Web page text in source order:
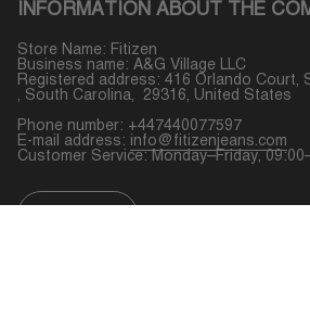
INFORMATION ABOUT THE
Store Name: Fitizen
Business name: A&G Village LLC
Registered address: 416 Orlando Court,
, South Carolina, 29316, United States
Phone number: +447440077597
E-mail address: info@fitizenjeans.com
Customer Service: Monday–Friday,
CURRENCY